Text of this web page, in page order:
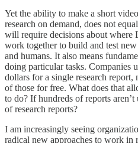
Yet the ability to make a short
research on demand, does not
will require decisions about where
work together to build and test
and humans. It also means
doing particular tasks. Companies
dollars for a single research report,
of those for free. What does that
to do? If hundreds of reports
of research reports?
I am increasingly seeing
radical new approaches to work in